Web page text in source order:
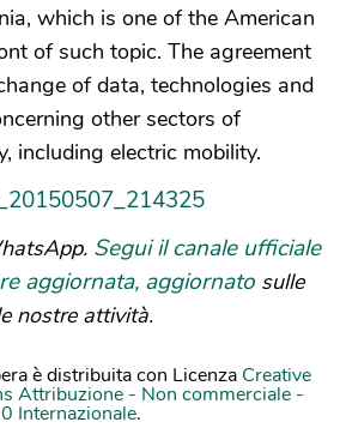
which is one of the American
of such topic. The agreement
of data, technologies and
other sectors of
including electric mobility.
Segui il canale ufficiale
aggiornata, aggiornato sulle
nostre attività.
è distribuita con Licenza Creative
Attribuzione - Non commerciale -
Internazionale.